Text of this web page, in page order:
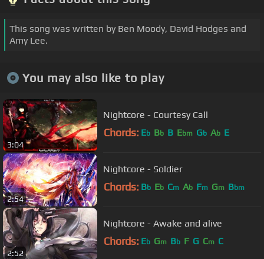
This song was written by Ben Moody, David Hodges and
Amy Lee.
You may also like to play
3:04
Nightcore - Courtesy Call
Chords: Eb Bb B Ebm Gb Ab E
2:54
Nightcore - Soldier
Chords: Bb Eb Cm Ab Fm Gm Bbm
2:52
Nightcore - Awake and alive
Chords: Eb Gm Bb F G Cm C